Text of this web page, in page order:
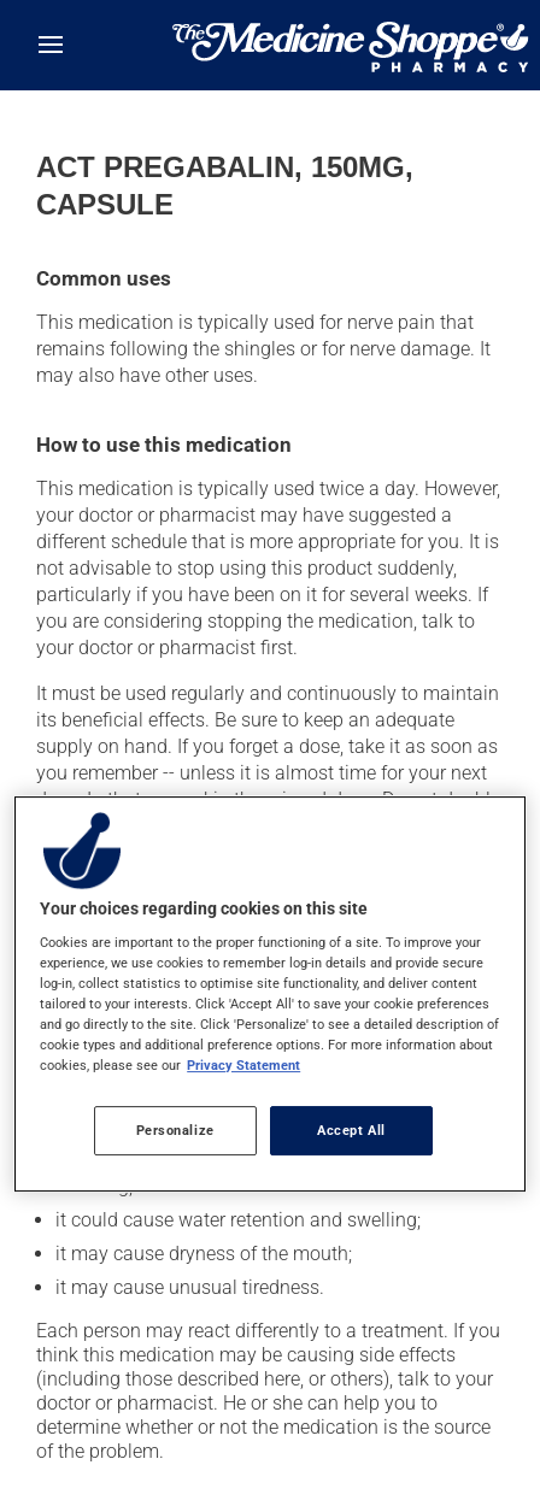
ACT PREGABALIN, 150MG,
CAPSULE
Common uses
This medication is typically used for nerve pain that
remains following the shingles or for nerve damage. It
may also have other uses.
How to use this medication
This medication is typically used twice a day. However,
your doctor or pharmacist may have suggested a
different schedule that is more appropriate for you. It is
not advisable to stop using this product suddenly,
particularly if you have been on it for several weeks. If
you are considering stopping the medication, talk to
your doctor or pharmacist first.
It must be used regularly and continuously to maintain
its beneficial effects. Be sure to keep an adequate
supply on hand. If you forget a dose, take it as soon as
you remember -- unless it is almost time for your next
dose. In that case, skip the missed dose. Do not double
the next dose to catch up.
This medication may be taken with or without food.
Consuming alcohol may intensify the effect of this
product. It is therefore advisable to avoid consuming
alcohol or alcohol-containing products while taking
this medication.
Possible side effects
it may cause drowsiness or dizziness -- use caution
if driving;
it could cause water retention and swelling;
it may cause dryness of the mouth;
it may cause unusual tiredness.
Each person may react differently to a treatment. If you
think this medication may be causing side effects
(including those described here, or others), talk to your
doctor or pharmacist. He or she can help you to
determine whether or not the medication is the source
of the problem.
Your choices regarding cookies on this site
Cookies are important to the proper functioning of a site. To improve your
experience, we use cookies to remember log-in details and provide secure
log-in, collect statistics to optimise site functionality, and deliver content
tailored to your interests. Click 'Accept All' to save your cookie preferences
and go directly to the site. Click 'Personalize' to see a detailed description of
cookie types and additional preference options. For more information about
cookies, please see our Privacy Statement
Personalize Accept All